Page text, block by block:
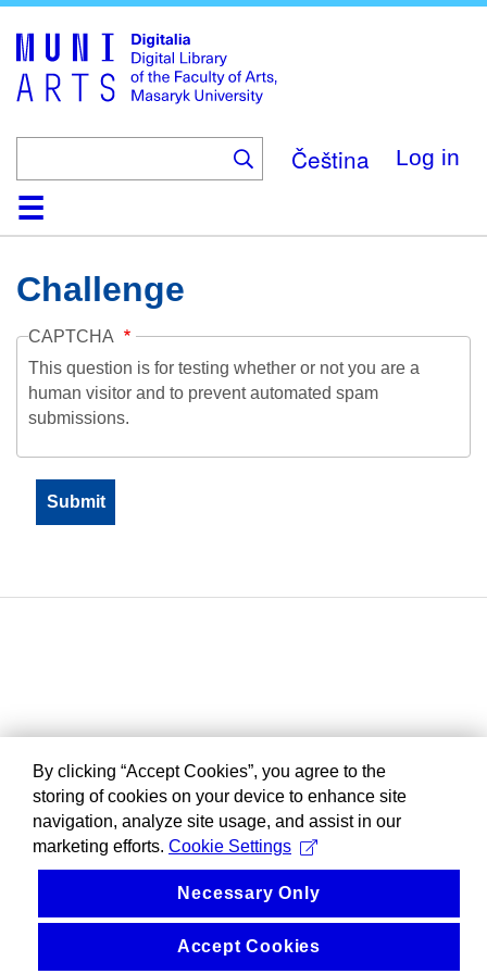
main
content
Čeština Log in
HomeCollections
Browse
Search
About
HelpContactDigitalia
Challenge
CAPTCHA
This question is for testing whether or not you are a
human visitor and to prevent automated spam
submissions.
By clicking “Accept Cookies”, you agree to the
storing of cookies on your device to enhance site
navigation, analyze site usage, and assist in our
marketing efforts. Cookie Settings
Necessary Only
Accept Cookies